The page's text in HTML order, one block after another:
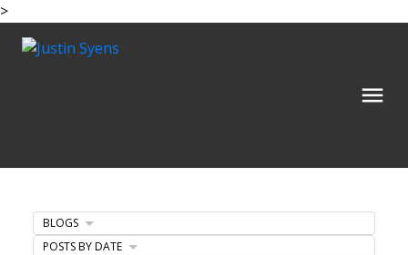
>
BLOGS
POSTS BY DATE